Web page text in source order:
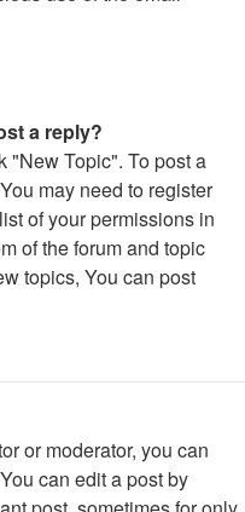
a reply?
"New Topic". To post a
may need to register
of your permissions in
of the forum and topic
topics, You can post
or moderator, you can
can edit a post by